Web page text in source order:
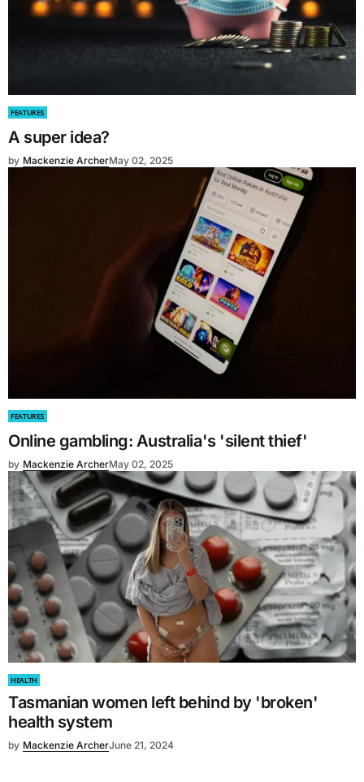
FEATURES
A super idea?
by Mackenzie ArcherMay 02, 2025
FEATURES
Online gambling: Australia's 'silent thief'
by Mackenzie ArcherMay 02, 2025
HEALTH
Tasmanian women left behind by 'broken'
health system
by Mackenzie ArcherJune 21, 2024